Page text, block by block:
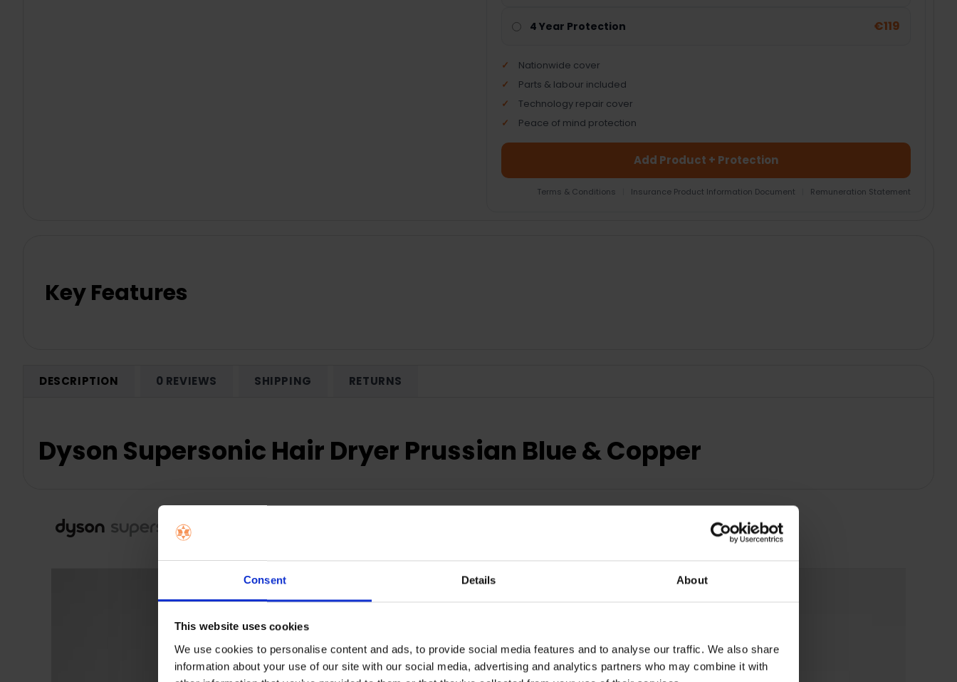
Consent Details About
This website uses cookies
We use cookies to personalise content and ads, to provide social media features and to analyse our traffic. We also share
information about your use of our site with our social media, advertising and analytics partners who may combine it with
4 Year Protection €119
Nationwide cover
Parts & labour included
Technology repair cover
Peace of mind protection
Add Product + Protection
Terms & Conditions Insurance Product Information Document Remuneration Statement
Key Features
DESCRIPTION 0 REVIEWS SHIPPING RETURNS
Dyson Supersonic Hair Dryer Prussian Blue & Copper